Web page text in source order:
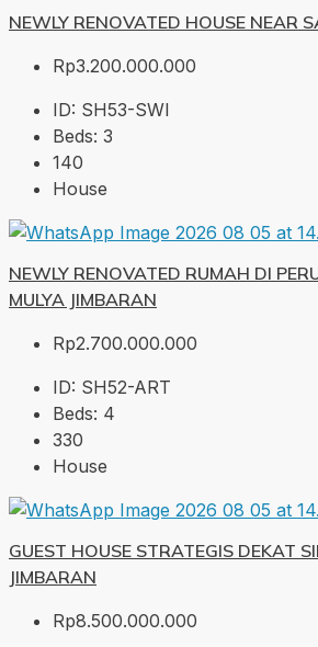
NEWLY RENOVATED HOUSE NEAR
Rp3.200.000.000
ID: SH53-SWI
Beds: 3
140
House
NEWLY RENOVATED RUMAH DI
MULYA JIMBARAN
Rp2.700.000.000
ID: SH52-ART
Beds: 4
330
House
GUEST HOUSE STRATEGIS DEKAT
JIMBARAN
Rp8.500.000.000